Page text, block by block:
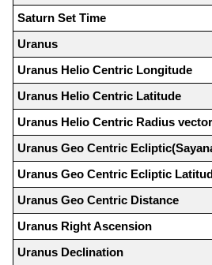
Saturn Set Time
Uranus
Uranus Helio Centric Longitude
Uranus Helio Centric Latitude
Uranus Helio Centric Radius vector
Uranus Geo Centric
Uranus Geo Centric Ecliptic
Uranus Geo Centric Distance
Uranus Right Ascension
Uranus Declination